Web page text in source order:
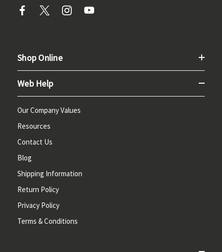
Shop Online
Web Help
Our Company Values
Resources
Contact Us
Blog
Shipping Information
Return Policy
Privacy Policy
Terms & Conditions